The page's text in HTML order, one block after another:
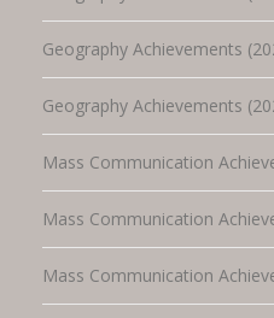
Geography Achievements
Geography Achievements
Mass Communication
Mass Communication
Mass Communication